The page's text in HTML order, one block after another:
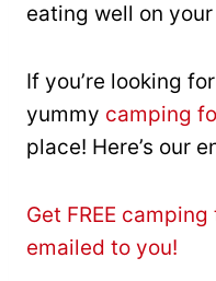
eating well on
If you’re looking
yummy camping
place! Here’s our
Get FREE
emailed to you!